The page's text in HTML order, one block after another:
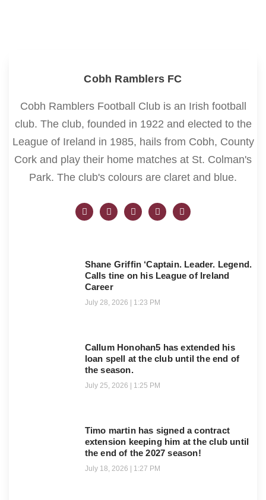
Cobh Ramblers FC
Cobh Ramblers Football Club is an Irish football
club. The club, founded in 1922 and elected to the
League of Ireland in 1985, hails from Cobh, County
Cork and play their home matches at St. Colman's
Park. The club's colours are claret and blue.
Shane Griffin ‘Captain. Leader. Legend.
Calls tine on his League of Ireland
Career
July 28, 2026 1:23 PM
Callum Honohan5 has extended his
loan spell at the club until the end of
the season.
July 25, 2026 1:25 PM
Timo martin has signed a contract
extension keeping him at the club until
the end of the 2027 season!
July 18, 2026 1:27 PM